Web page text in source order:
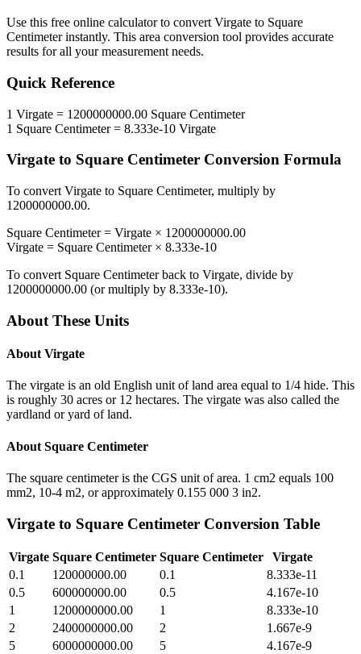
Use this free online calculator to convert Virgate to Square
Centimeterinstantly. This area conversion tool provides accurate
results for all your measurement needs.
Quick Reference
1 Virgate = 1200000000.00 Square Centimeter
1 Square Centimeter= 8.333e-10 Virgate
Virgate to Square Centimeter Conversion Formula
To convert Virgate to Square Centimeter, multiply by
1200000000.00.
Square Centimeter= Virgate × 1200000000.00
Virgate = Square Centimeter× 8.333e-10
To convert Square Centimeterback to Virgate, divide by
1200000000.00 (or multiply by 8.333e-10).
About These Units
About Virgate
The virgate is an old English unit of land area equal to 1/4 hide. This
is roughly 30 acres or 12 hectares. The virgate was also called the
yardland or yard of land.
About Square Centimeter
The square centimeter is the CGS unit of area. 1 cm2 equals 100
mm2, 10-4 m2, or approximately 0.155 000 3 in2.
Virgate to Square Centimeter Conversion Table
Virgate Square Centimeter Square Centimeter
Virgate
0.1
120000000.00 0.1
8.333e-11
0.5
600000000.00 0.5
4.167e-10
1
1200000000.00 1
8.333e-10
2
2400000000.00 2
1.667e-9
5
6000000000.00 5
4.167e-9